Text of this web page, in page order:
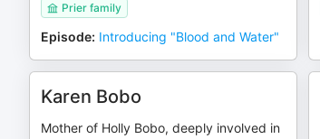
Prier family
Episode: Introducing "Blood and Water"
Karen Bobo
Mother of Holly Bobo, deeply involved in